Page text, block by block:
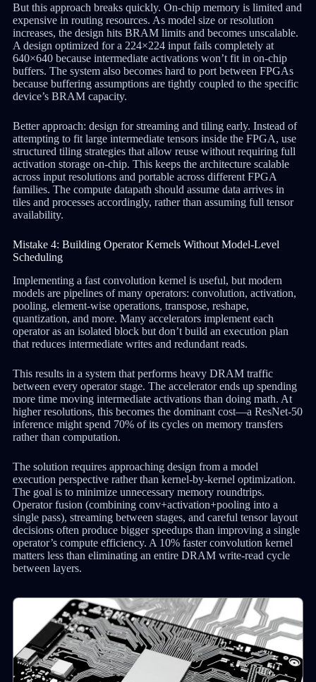
But this approach breaks quickly. On-chip memory is limited and
expensive in routing resources. As model size or resolution
increases, the design hits BRAM limits and becomes unscalable.
A design optimized for a 224×224 input fails completely at
640×640 because intermediate activations won’t fit in on-chip
buffers. The system also becomes hard to port between FPGAs
because buffering assumptions are tightly coupled to the specific
device’s BRAM capacity.
Better approach: design for streaming and tiling early. Instead of
attempting to fit large intermediate tensors inside the FPGA, use
structured tiling strategies that allow reuse without requiring full
activation storage on-chip. This keeps the architecture scalable
across input resolutions and portable across different FPGA
families. The compute datapath should assume data arrives in
tiles and processes accordingly, rather than assuming full tensor
availability.
Mistake 4: Building Operator Kernels Without Model-Level
Scheduling
Implementing a fast convolution kernel is useful, but modern
models are pipelines of many operators: convolution, activation,
pooling, element-wise operations, transpose, reshape,
quantization, and more. Many accelerators implement each
operator as an isolated block but don’t build an execution plan
that reduces intermediate writes and redundant reads.
This results in a system that performs heavy DRAM traffic
between every operator stage. The accelerator ends up spending
more time moving intermediate activations than doing math. At
higher resolutions, this becomes the dominant cost—a ResNet-50
inference might spend 70% of its cycles on memory transfers
rather than computation.
The solution requires approaching design from a model
execution perspective rather than kernel-by-kernel optimization.
The goal is to minimize unnecessary memory roundtrips.
Operator fusion (combining conv+activation+pooling into a
single pass), streaming between stages, and careful tensor layout
decisions often produce bigger speedups than improving a single
operator’s compute efficiency. A 10% faster convolution kernel
matters less than eliminating an entire DRAM write-read cycle
between layers.